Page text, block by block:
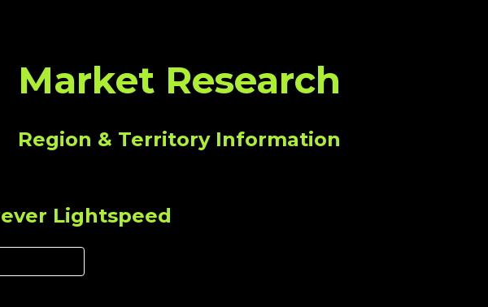
Market Research
Region & Territory Information
Lightspeed